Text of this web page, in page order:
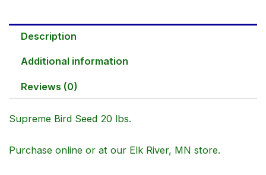
Description
Additional information
Reviews (0)
Supreme Bird Seed 20 lbs.
Purchase online or at our Elk River, MN store.